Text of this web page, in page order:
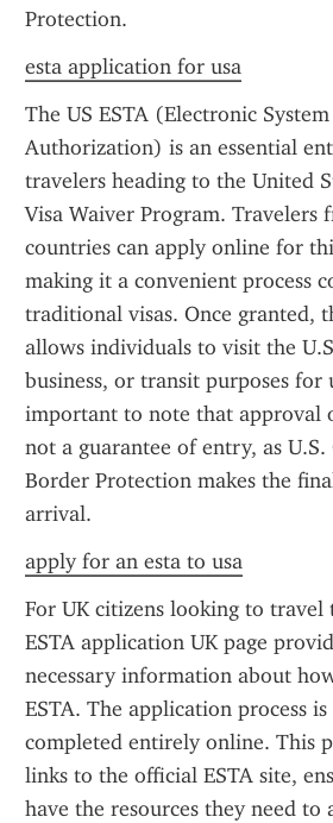
Protection.
esta application for usa
The US ESTA (Electronic
Authorization) is an essential
travelers heading to the United
Visa Waiver Program. Travelers
countries can apply online for
making it a convenient process
traditional visas. Once granted,
allows individuals to visit the
business, or transit purposes for
important to note that approval
not a guarantee of entry, as U.S.
Border Protection makes the
arrival.
apply for an esta to usa
For UK citizens looking to travel
ESTA application UK page
necessary information about
ESTA. The application process
completed entirely online. This
links to the official ESTA site,
have the resources they need to